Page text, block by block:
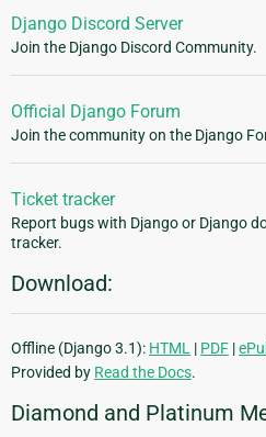
Django Discord Server
Join the Django Discord Community.
Official Django Forum
Join the community on the Django
Ticket tracker
Report bugs with Django or Django
tracker.
Download:
Offline (Django 3.1): HTML | PDF |
Provided by Read the Docs.
Diamond and Platinum